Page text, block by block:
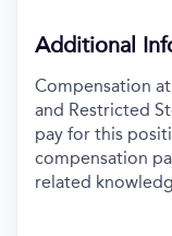
Additional
Compensation
and Restricted
pay for this
compensation
related